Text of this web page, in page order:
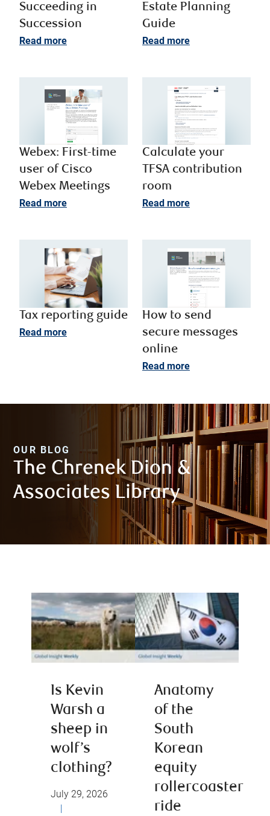
Succeeding in
Succession
Read more
Estate Planning
Guide
Read more
Webex: First-time
user of Cisco
Webex Meetings
Read more
Calculate your
TFSA contribution
room
Read more
Tax reporting guide
Read more
How to send
secure messages
online
Read more
OUR BLOG
The Chrenek Dion &
Associates Library
Is Kevin
Warsh a
sheep in
wolf’s
clothing?
July 29, 2026
|
Anatomy
of the
South
Korean
equity
rollercoaster
ride